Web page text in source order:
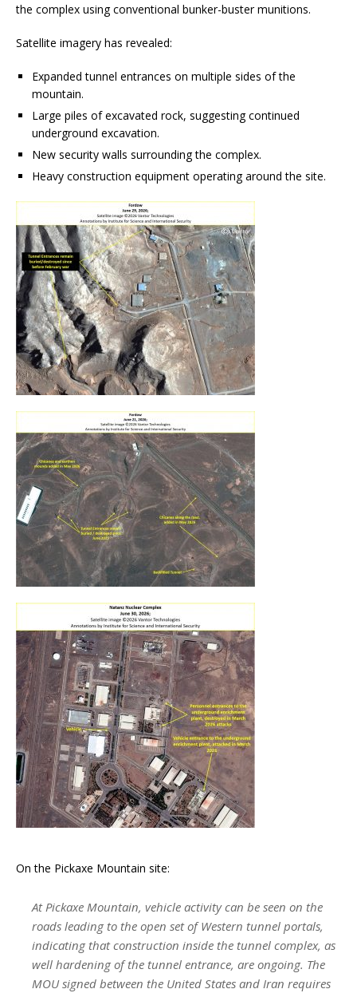
the complex using conventional bunker-buster munitions.
Satellite imagery has revealed:
Expanded tunnel entrances on multiple sides of the
mountain.
Large piles of excavated rock, suggesting continued
underground excavation.
New security walls surrounding the complex.
Heavy construction equipment operating around the site.
On the Pickaxe Mountain site:
At Pickaxe Mountain, vehicle activity can be seen on the
roads leading to the open set of Western tunnel portals,
indicating that construction inside the tunnel complex, as
well hardening of the tunnel entrance, are ongoing. The
MOU signed between the United States and Iran requires